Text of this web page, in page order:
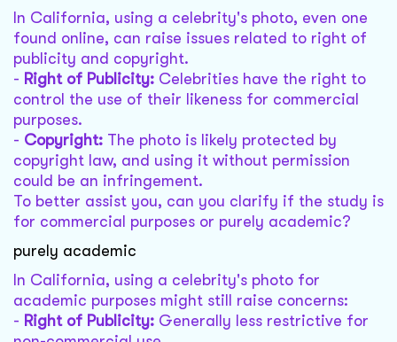
In California, using a celebrity's photo, even one
found online, can raise issues related to right of
publicity and copyright.
- Right of Publicity: Celebrities have the right to
control the use of their likeness for commercial
purposes.
- Copyright: The photo is likely protected by
copyright law, and using it without permission
could be an infringement.
To better assist you, can you clarify if the study is
for commercial purposes or purely academic?
purely academic
In California, using a celebrity's photo for
academic purposes might still raise concerns:
- Right of Publicity: Generally less restrictive for